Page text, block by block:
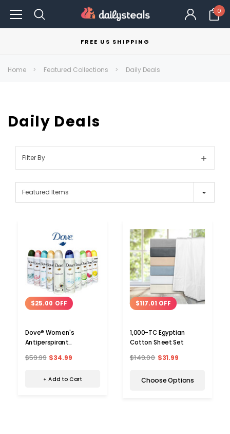
0
FREE US SHIPPING
Home Featured Collections Daily Deals
Daily Deals
Filter By
Show
$25.00 OFF
Dove® Women's
Antiperspirant
Pack)
$59.99 $34.99
+ Add to Cart
$117.01 OFF
1,000-TC Egyptian
Cotton Sheet Set
$149.00 $31.99
Choose Options